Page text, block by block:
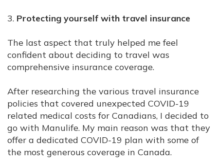
3. Protecting yourself with travel insurance
The last aspect that truly helped me feel
confident about deciding to travel was
comprehensive insurance coverage.
After researching the various travel insurance
policies that covered unexpected COVID-19
related medical costs for Canadians, I decided to
go with Manulife. My main reason was that they
offer a dedicated COVID-19 plan with some of
the most generous coverage in Canada.